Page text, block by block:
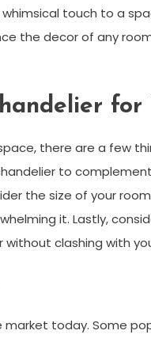
touch to a
the decor of any
for
there are a few
to
the size of your
it. Lastly,
clashing with
today. Some